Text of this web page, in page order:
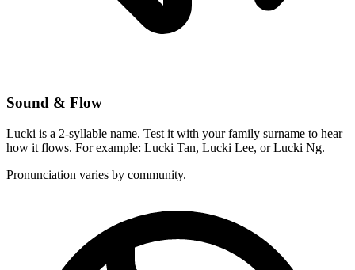
Sound & Flow
Lucki is a 2-syllable name. Test it with your family surname to hear
how it flows. For example: Lucki Tan, Lucki Lee, or Lucki Ng.
Pronunciation varies by community.